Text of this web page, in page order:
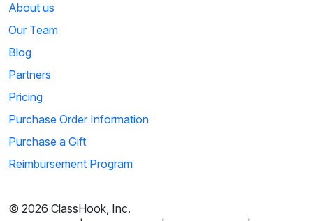
About us
Our Team
Blog
Partners
Pricing
Purchase Order Information
Purchase a Gift
Reimbursement Program
© 2026 ClassHook, Inc.